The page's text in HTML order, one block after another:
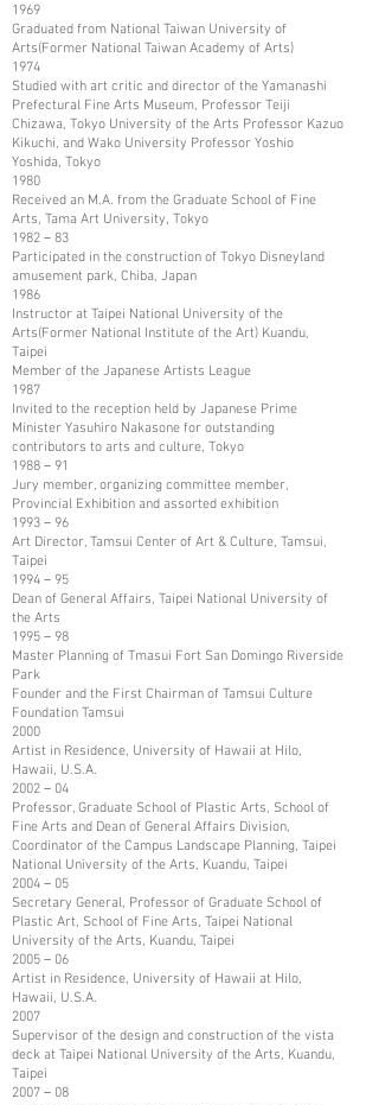
1969
Graduated from National Taiwan University of
Arts(Former National Taiwan Academy of Arts)
1974
Studied with art critic and director of the Yamanashi
Prefectural Fine Arts Museum, Professor Teiji
Chizawa, Tokyo University of the Arts Professor Kazuo
Kikuchi, and Wako University Professor Yoshio
Yoshida, Tokyo
1980
Received an M.A. from the Graduate School of Fine
Arts, Tama Art University, Tokyo
1982－83
Participated in the construction of Tokyo Disneyland
amusement park, Chiba, Japan
1986
Instructor at Taipei National University of the
Arts(Former National Institute of the Art) Kuandu,
Taipei
Member of the Japanese Artists League
1987
Invited to the reception held by Japanese Prime
Minister Yasuhiro Nakasone for outstanding
contributors to arts and culture, Tokyo
1988－91
Jury member, organizing committee member,
Provincial Exhibition and assorted exhibition
1993－96
Art Director, Tamsui Center of Art & Culture, Tamsui,
Taipei
1994－95
Dean of General Affairs, Taipei National University of
the Arts
1995－98
Master Planning of Tmasui Fort San Domingo Riverside
Park
Founder and the First Chairman of Tamsui Culture
Foundation Tamsui
2000
Artist in Residence, University of Hawaii at Hilo,
Hawaii, U.S.A.
2002－04
Professor, Graduate School of Plastic Arts, School of
Fine Arts and Dean of General Affairs Division,
Coordinator of the Campus Landscape Planning, Taipei
National University of the Arts, Kuandu, Taipei
2004－05
Secretary General, Professor of Graduate School of
Plastic Art, School of Fine Arts, Taipei National
University of the Arts, Kuandu, Taipei
2005－06
Artist in Residence, University of Hawaii at Hilo,
Hawaii, U.S.A.
2007
Supervisor of the design and construction of the vista
deck at Taipei National University of the Arts, Kuandu,
Taipei
2007－08